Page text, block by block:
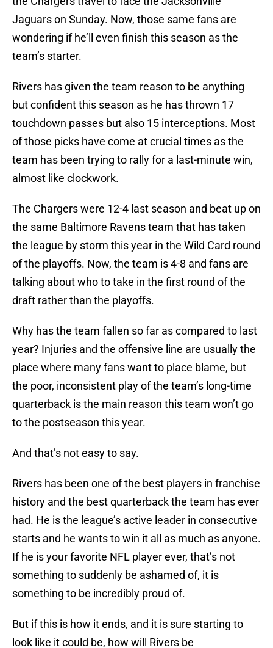
Jaguars on Sunday. Now, those same fans are
wondering if he’ll even finish this season as the
team’s starter.
Rivers has given the team reason to be anything
but confident this season as he has thrown 17
touchdown passes but also 15 interceptions. Most
of those picks have come at crucial times as the
team has been trying to rally for a last-minute win,
almost like clockwork.
The Chargers were 12-4 last season and beat up on
the same Baltimore Ravens team that has taken
the league by storm this year in the Wild Card round
of the playoffs. Now, the team is 4-8 and fans are
talking about who to take in the first round of the
draft rather than the playoffs.
Why has the team fallen so far as compared to last
year? Injuries and the offensive line are usually the
place where many fans want to place blame, but
the poor, inconsistent play of the team’s long-time
quarterback is the main reason this team won’t go
to the postseason this year.
And that’s not easy to say.
Rivers has been one of the best players in franchise
history and the best quarterback the team has ever
had. He is the league’s active leader in consecutive
starts and he wants to win it all as much as anyone.
If he is your favorite NFL player ever, that’s not
something to suddenly be ashamed of, it is
something to be incredibly proud of.
But if this is how it ends, and it is sure starting to
look like it could be, how will Rivers be